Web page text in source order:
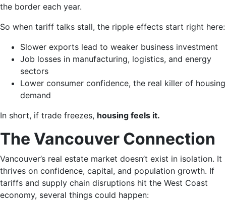
the border each year.
So when tariff talks stall, the ripple effects start right here:
Slower exports lead to weaker business investment
Job losses in manufacturing, logistics, and energy
sectors
Lower consumer confidence, the real killer of housing
demand
In short, if trade freezes, housing feels it.
The Vancouver Connection
Vancouver’s real estate market doesn’t exist in isolation. It
thrives on confidence, capital, and population growth. If
tariffs and supply chain disruptions hit the West Coast
economy, several things could happen: